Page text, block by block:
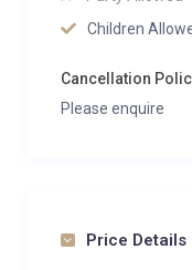
Children
Cancellation
Please enquire
Price Details